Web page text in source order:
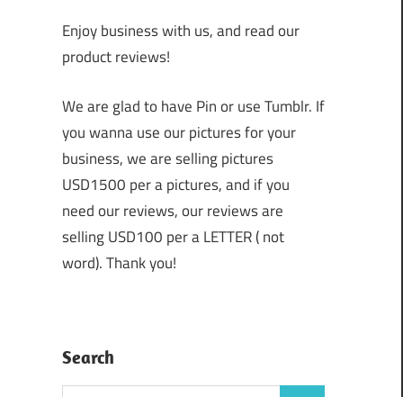
Enjoy business with us, and read our
product reviews!
We are glad to have Pin or use Tumblr. If
you wanna use our pictures for your
business, we are selling pictures
USD1500 per a pictures, and if you
need our reviews, our reviews are
selling USD100 per a LETTER ( not
word). Thank you!
Search